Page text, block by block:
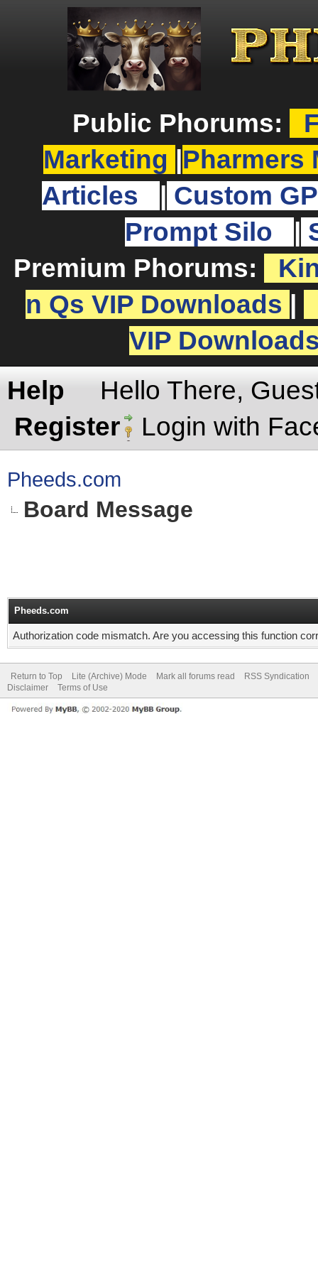
Public Phorums:
Marketing
Pharmers
Articles
Custom
Prompt Silo
Premium Phorums:
n Qs VIP Downloads
VIP
Help
Hello There,
Register
Login with
Pheeds.com
Board Message
Pheeds.com
Authorization code mismatch. Are you accessing this function
Return to Top Lite (Archive) Mode Mark all forums read
RSS Syndication
Disclaimer
Terms of Use